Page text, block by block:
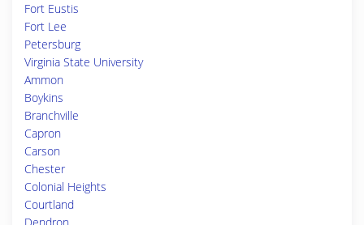
Fort Eustis
Fort Lee
Petersburg
Virginia State University
Ammon
Boykins
Branchville
Capron
Carson
Chester
Colonial Heights
Courtland